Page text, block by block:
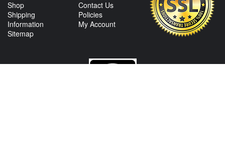
Shop
Shipping
Information
Sitemap
Contact Us
Policies
My Account